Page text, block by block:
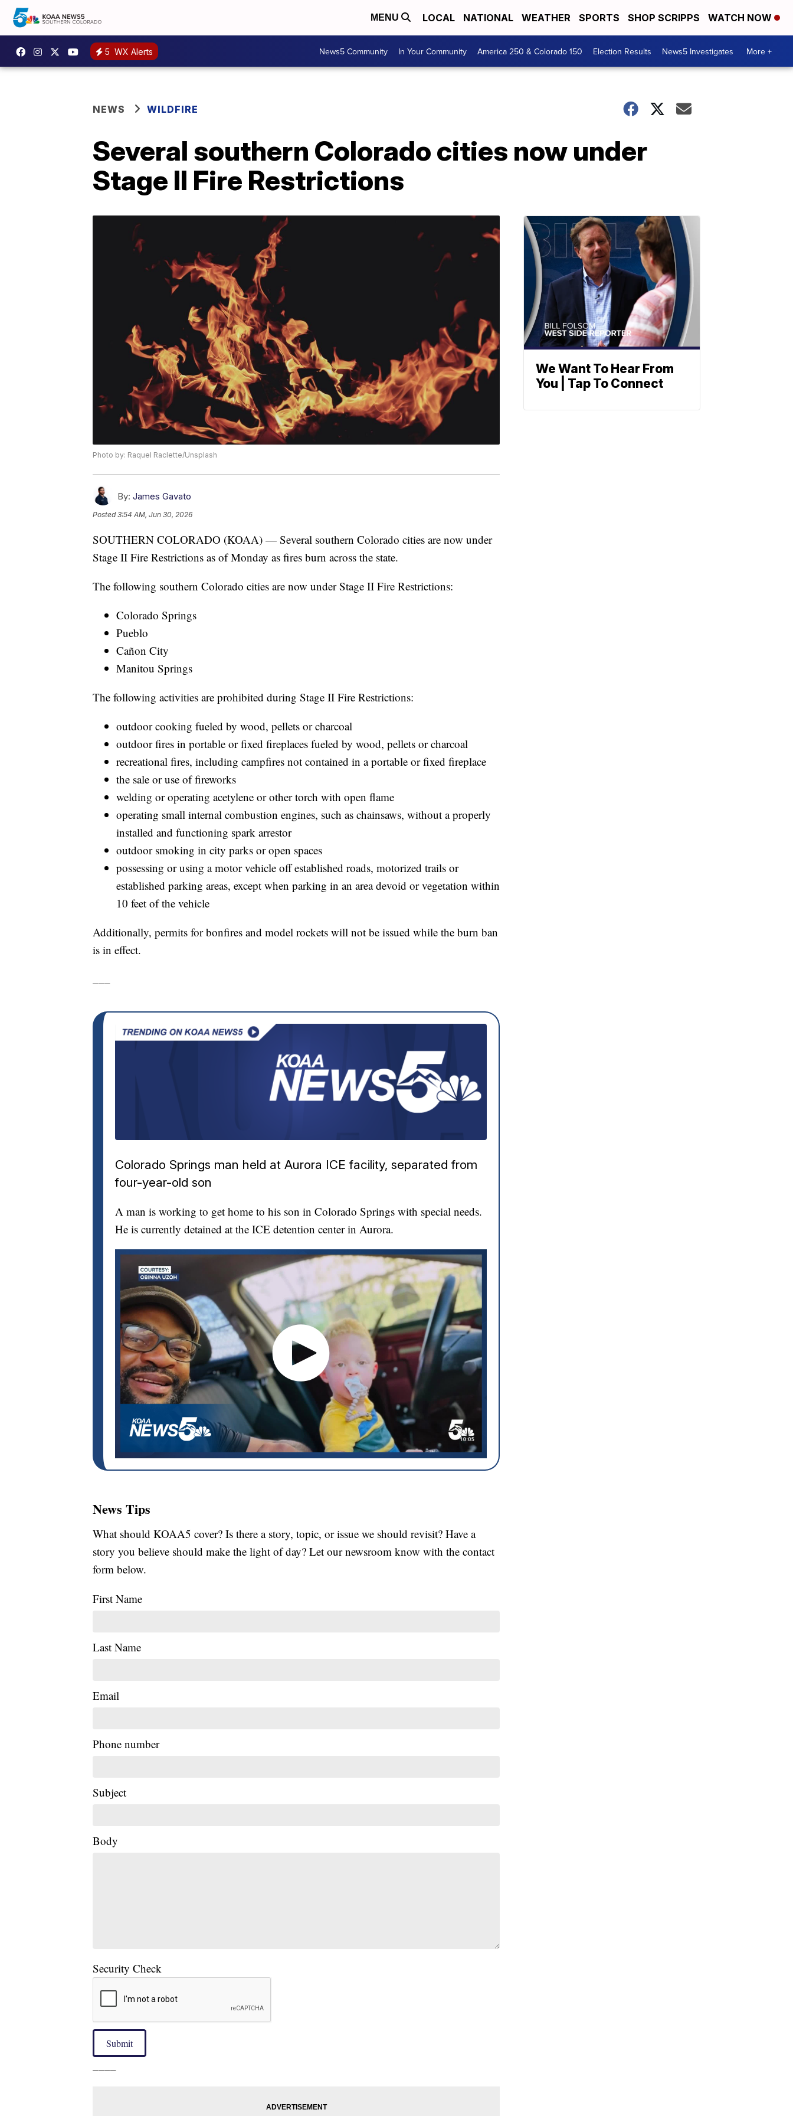
MENU LOCAL NATIONAL WEATHER SPORTS SHOP SCRIPPS WATCH NOW
5 WX Alerts News5 Community In Your Community America 250 & Colorado 150 Election Results News5 Investigates More +
NEWS WILDFIRE
Several southern Colorado cities now under
Stage II Fire Restrictions
Photo by: Raquel Raclette/Unsplash
By: James Gavato
Posted3:54 AM, Jun 30, 2026
SOUTHERN COLORADO (KOAA) — Several southern Colorado cities are now under
Stage II Fire Restrictions as of Monday as fires burn across the state.
The following southern Colorado cities are now under Stage II Fire Restrictions:
Colorado Springs
Pueblo
Cañon City
Manitou Springs
The following activities are prohibited during Stage II Fire Restrictions:
outdoor cooking fueled by wood, pellets or charcoal
outdoor fires in portable or fixed fireplaces fueled by wood, pellets or charcoal
recreational fires, including campfires not contained in a portable or fixed fireplace
the sale or use of fireworks
welding or operating acetylene or other torch with open flame
operating small internal combustion engines, such as chainsaws, without a properly
installed and functioning spark arrestor
outdoor smoking in city parks or open spaces
possessing or using a motor vehicle off established roads, motorized trails or
established parking areas, except when parking in an area devoid or vegetation within
10 feet of the vehicle
Additionally, permits for bonfires and model rockets will not be issued while the burn ban
is in effect.
Colorado Springs man held at Aurora ICE facility, separated from
four-year-old son
A man is working to get home to his son in Colorado Springs with special needs.
He is currently detained at the ICE detention center in Aurora.
News Tips
What should KOAA5 cover? Is there a story, topic, or issue we should revisit? Have a
story you believe should make the light of day? Let our newsroom know with the contact
form below.
First Name
Last Name
Email
Phone number
Subject
Body
Security Check
Submit
We Want To Hear From
You | Tap To Connect